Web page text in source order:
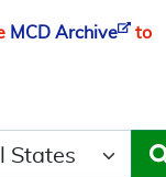
MCD Archive
to